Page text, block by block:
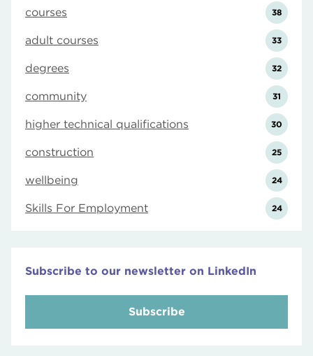
courses 38
adult courses 33
degrees 32
community 31
higher technical qualifications 30
construction 25
wellbeing 24
Skills For Employment 24
Subscribe to our newsletter on LinkedIn
Subscribe